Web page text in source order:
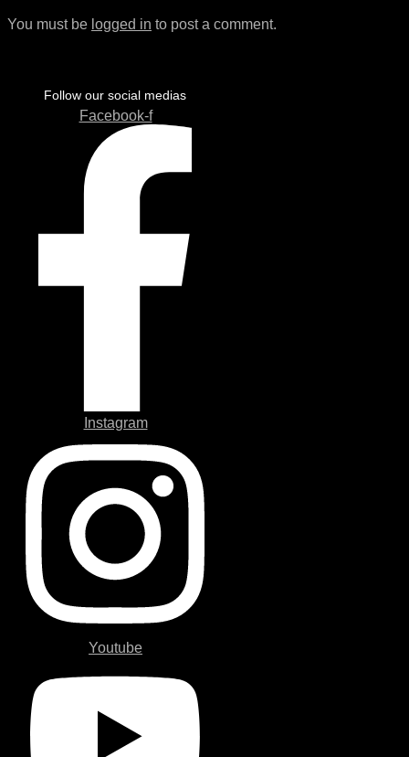
You must be logged in to post a comment.
Follow our social medias
Facebook-f
Instagram
Youtube